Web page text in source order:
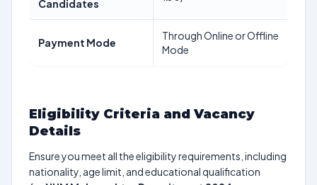
Candidates
Payment Mode
Through Online or Offline
Mode
Eligibility Criteria and Vacancy
Details
Ensure you meet all the eligibility requirements, including
nationality, age limit, and educational qualification